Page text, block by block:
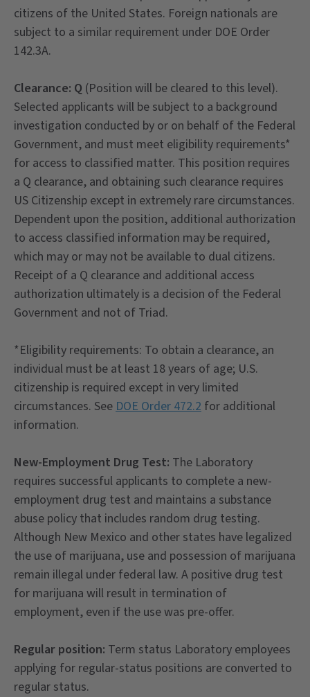
citizens of the United States. Foreign nationals are
subject to a similar requirement under DOE Order
142.3A.
Clearance: Q (Position will be cleared to this level).
Selected applicants will be subject to a background
investigation conducted by or on behalf of the Federal
Government, and must meet eligibility requirements*
for access to classified matter. This position requires
a Q clearance, and obtaining such clearance requires
US Citizenship except in extremely rare circumstances.
Dependent upon the position, additional authorization
to access classified information may be required,
which may or may not be available to dual citizens.
Receipt of a Q clearance and additional access
authorization ultimately is a decision of the Federal
Government and not of Triad.
*Eligibility requirements: To obtain a clearance, an
individual must be at least 18 years of age; U.S.
citizenship is required except in very limited
circumstances. SeeDOE Order 472.2 for additional
information.
New-Employment Drug Test: The Laboratory
requires successful applicants to complete a new-
employment drug test and maintains a substance
abuse policy that includes random drug testing.
Although New Mexico and other states have legalized
the use of marijuana, use and possession of marijuana
remain illegal under federal law. A positive drug test
for marijuana will result in termination of
employment, even if the use was pre-offer.
Regular position: Term status Laboratory employees
applying for regular-status positions are converted to
regular status.